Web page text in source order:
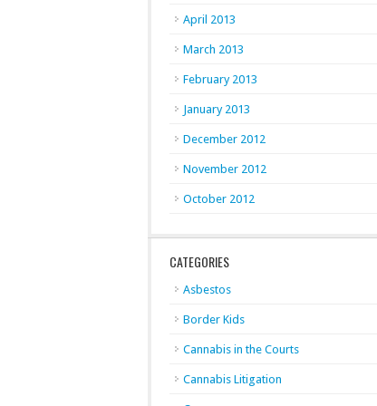
April 2013
March 2013
February 2013
January 2013
December 2012
November 2012
October 2012
CATEGORIES
Asbestos
Border Kids
Cannabis in the Courts
Cannabis Litigation